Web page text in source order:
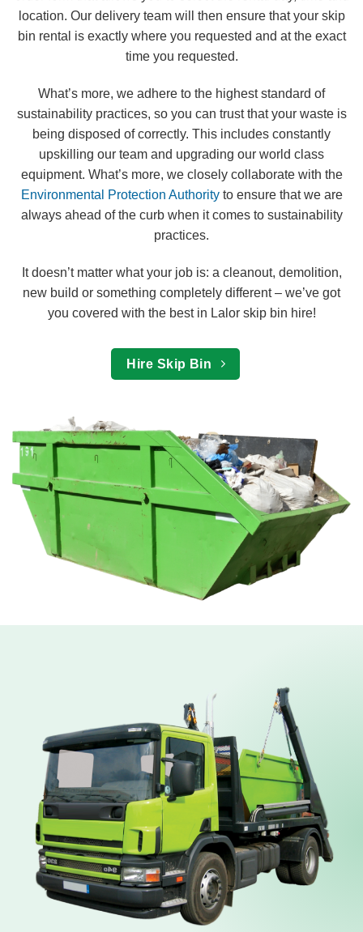
location. Our delivery team will then ensure that your skip
bin rental is exactly where you requested and at the exact
time you requested.
What’s more, we adhere to the highest standard of
sustainability practices, so you can trust that your waste is
being disposed of correctly. This includes constantly
upskilling our team and upgrading our world class
equipment. What’s more, we closely collaborate with the
Environmental Protection Authorityto ensure that we are
always ahead of the curb when it comes to sustainability
practices.
It doesn’t matter what your job is: a cleanout, demolition,
new build or something completely different – we’ve got
you covered with the best in Lalor skip bin hire!
Hire Skip Bin